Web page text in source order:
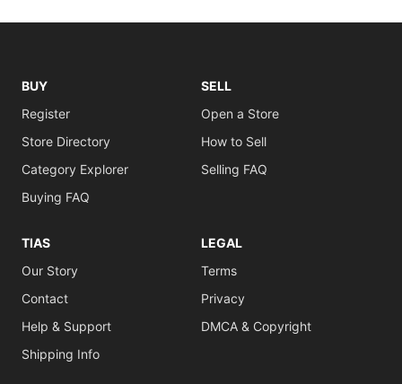
BUY
Register
Store Directory
Category Explorer
Buying FAQ
SELL
Open a Store
How to Sell
Selling FAQ
TIAS
Our Story
Contact
Help & Support
Shipping Info
LEGAL
Terms
Privacy
DMCA & Copyright